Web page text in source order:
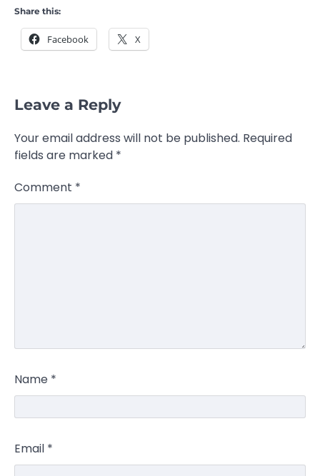
Share this:
Facebook X
Leave a Reply
Your email address will not be published. Required
fields are marked *
Comment *
Name *
Email *